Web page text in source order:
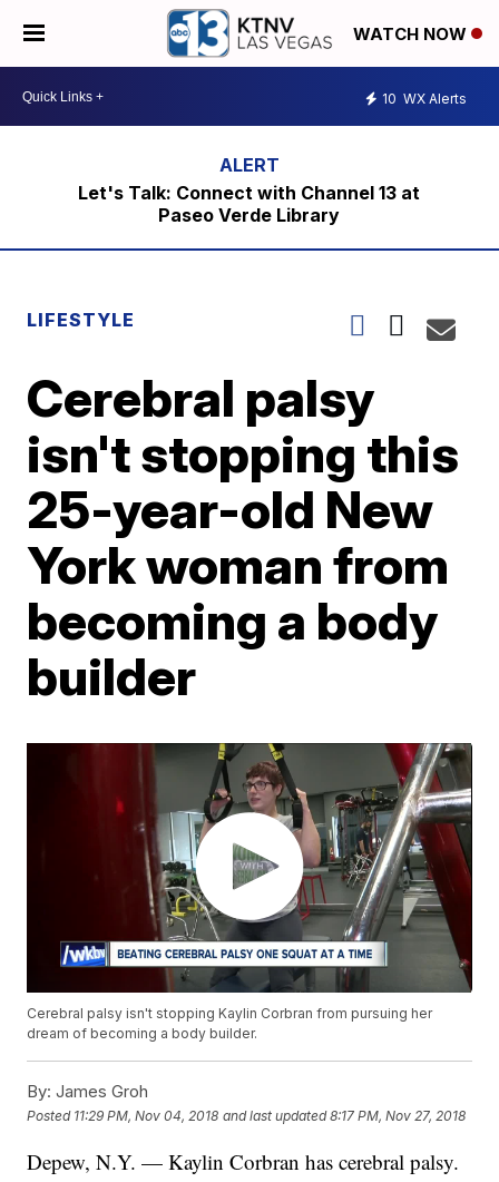
WATCH NOW
10 WX Alerts
Let's Talk: Connect with Channel 13 at
Paseo Verde Library
LIFESTYLE
Cerebral palsy
isn't stopping this
25-year-old New
York woman from
becoming a body
builder
Cerebral palsy isn't stopping Kaylin Corbran from pursuing her
dream of becoming a body builder.
By: James Groh
Posted 11:29 PM, Nov 04, 2018 and last updated 8:17 PM, Nov 27, 2018
Depew, N.Y. — Kaylin Corbran has cerebral palsy.